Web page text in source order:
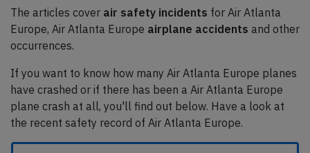
The articles cover air safety incidents for Air Atlanta
Europe, Air Atlanta Europe airplane accidents and other
occurrences.
If you want to know how many Air Atlanta Europe planes
have crashed or if there has been a Air Atlanta Europe
plane crash at all, you'll find out below. Have a look at
the recent safety record of Air Atlanta Europe.